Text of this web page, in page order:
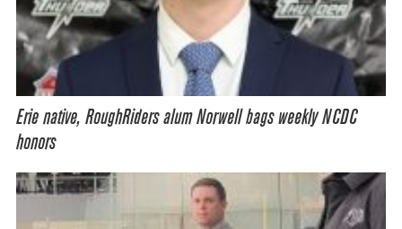
Erie native, RoughRiders alum Norwell bags weekly NCDC
honors